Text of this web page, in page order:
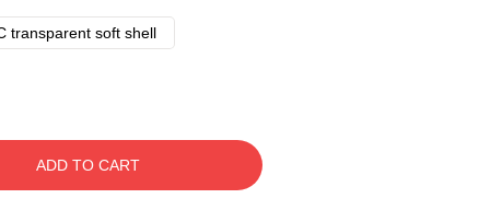
transparent soft shell
ADD TO CART